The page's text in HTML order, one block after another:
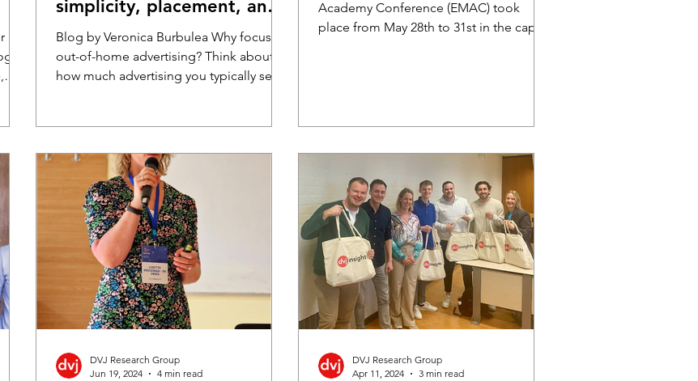
simplicity, placement, and
cross-cultural insights
Blog by Veronica Burbulea Why focus on
out-of-home advertising? Think about
how much advertising you typically see
Academy Conference (EMAC) took
place from May 28th to 31st in the capital
DVJ Research Group
Jun 19, 2024
4 min read
DVJ Research Group
Apr 11, 2024
3 min read